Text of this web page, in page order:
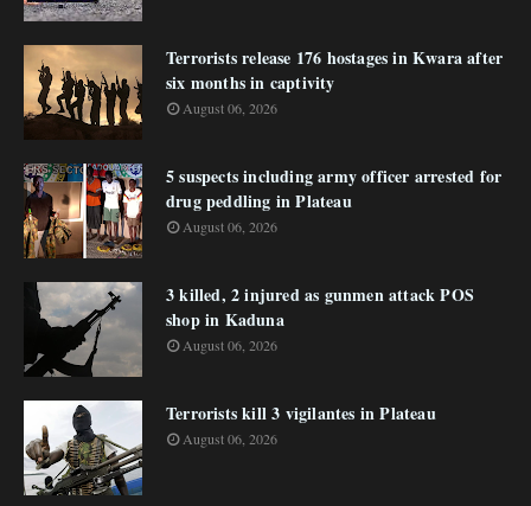
Terrorists release 176 hostages in Kwara after
six months in captivity
August 06, 2026
5 suspects including army officer arrested for
drug peddling in Plateau
August 06, 2026
3 killed, 2 injured as gunmen attack POS
shop in Kaduna
August 06, 2026
Terrorists kill 3 vigilantes in Plateau
August 06, 2026